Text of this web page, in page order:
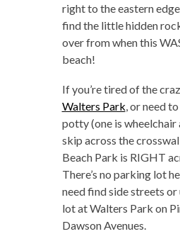
right to the eastern
find the little hidden
over from when this
beach!
If you’re tired of the
Walters Park, or need
potty (one is wheelchair
skip across the
Beach Park is RIGHT
There’s no parking lot
need find side streets
lot at Walters Park on
Dawson Avenues.